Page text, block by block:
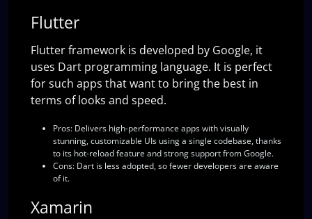
Flutter
Flutter framework is developed by Google, it
uses Dart programming language. It is perfect
for such apps that want to bring the best in
terms of looks and speed.
Pros: Delivers high-performance apps with visually
stunning, customizable UIs using a single codebase, thanks
to its hot-reload feature and strong support from Google.
Cons: Dart is less adopted, so fewer developers are aware
of it.
Xamarin